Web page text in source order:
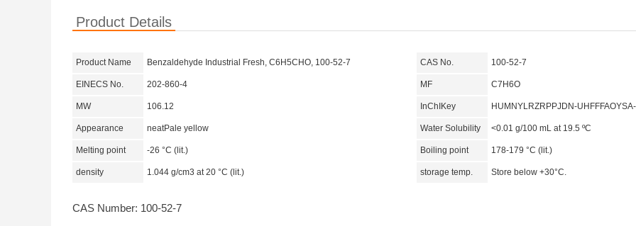
Product Details
Product Name Benzaldehyde Industrial Fresh, C6H5CHO, 100-52-7 CAS No. 100-52-7
EINECS No. 202-860-4 MF C7H6O
MW 106.12 InChIKey HUMNYLRZRPPJDN-
Appearance neatPale yellow Water Solubility <0.01 g/100 mL at 19.5 ºC
Melting point -26 °C (lit.) Boiling point 178-179 °C (lit.)
density 1.044 g/cm3 at 20 °C (lit.) storage temp. Store below +30°C.
CAS Number: 100-52-7